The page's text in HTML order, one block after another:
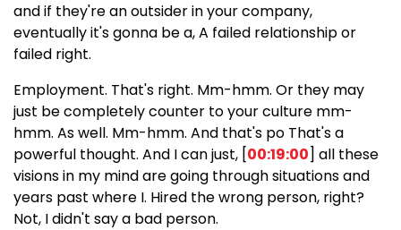
and if they're an outsider in your company,
eventually it's gonna be a, A failed relationship or
failed right.
Employment. That's right. Mm-hmm. Or they may
just be completely counter to your culture mm-
hmm. As well. Mm-hmm. And that's po That's a
powerful thought. And I can just, [00:19:00] all these
visions in my mind are going through situations and
years past where I. Hired the wrong person, right?
Not, I didn't say a bad person.